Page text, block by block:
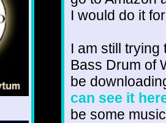
I would do it
I am still trying
Bass Drum of
be
can see it
be some